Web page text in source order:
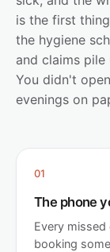
is the first
the hygiene
and claims
You didn't
evenings on
01
The phone
Every
booking